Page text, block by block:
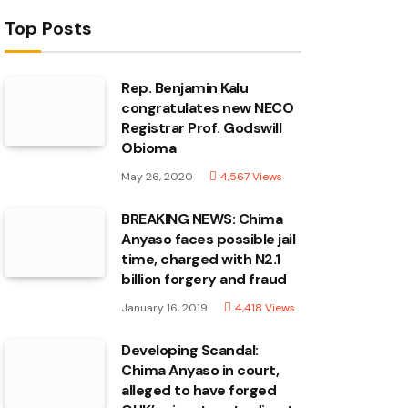
Top Posts
Rep. Benjamin Kalu
congratulates new NECO
Registrar Prof. Godswill
Obioma
May 26, 2020 4,567Views
BREAKING NEWS: Chima
Anyaso faces possible jail
time, charged with N2.1
billion forgery and fraud
January 16, 2019 4,418 Views
Developing Scandal:
Chima Anyaso in court,
alleged to have forged